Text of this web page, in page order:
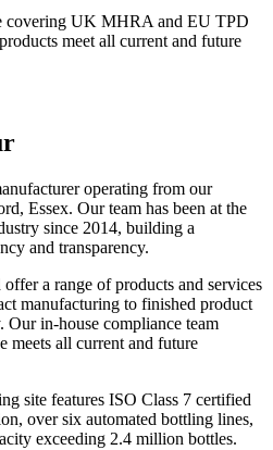
covering UK MHRA and EU TPD
meet all current and future
operating from our
Essex. Our team has been at the
since 2014, building a
and transparency.
a range of products and services
manufacturing to finished product
Our in-house compliance team
meets all current and future
site features ISO Class 7 certified
over six automated bottling lines,
exceeding 2.4 million bottles.